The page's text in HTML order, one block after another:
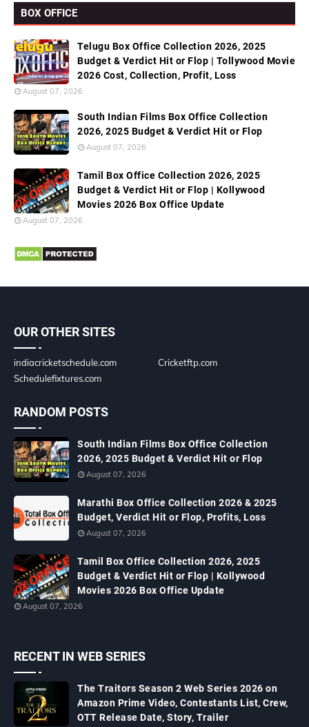
BOX OFFICE
Telugu Box Office Collection 2026, 2025
Budget & Verdict Hit or Flop | Tollywood Movie
2026 Cost, Collection, Profit, Loss
August 07, 2026
South Indian Films Box Office Collection
2026, 2025 Budget & Verdict Hit or Flop
August 07, 2026
Tamil Box Office Collection 2026, 2025
Budget & Verdict Hit or Flop | Kollywood
Movies 2026 Box Office Update
August 07, 2026
OUR OTHER SITES
indiacricketschedule.com
Cricketftp.com
Schedulefixtures.com
RANDOM POSTS
South Indian Films Box Office Collection
2026, 2025 Budget & Verdict Hit or Flop
August 07, 2026
Marathi Box Office Collection 2026 & 2025
Budget, Verdict Hit or Flop, Profits, Loss
August 07, 2026
Tamil Box Office Collection 2026, 2025
Budget & Verdict Hit or Flop | Kollywood
Movies 2026 Box Office Update
August 07, 2026
RECENT IN WEB SERIES
The Traitors Season 2 Web Series 2026 on
Amazon Prime Video, Contestants List, Crew,
OTT Release Date, Story, Trailer